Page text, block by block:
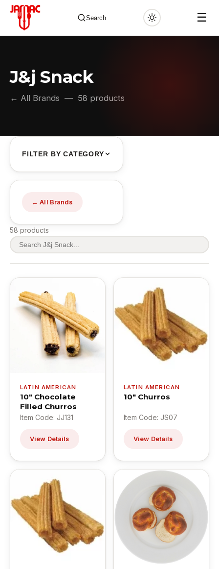
Search ☰
J&j Snack
← All Brands — 58 products
58 products
FILTER BY CATEGORY
← All Brands
LATIN AMERICAN
10" Chocolate
Filled Churros
Item Code: JJ131
View Details
LATIN AMERICAN
10" Churros
Item Code: JS07
View Details